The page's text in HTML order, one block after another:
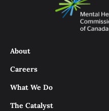
About
Careers
What We Do
The Catalyst